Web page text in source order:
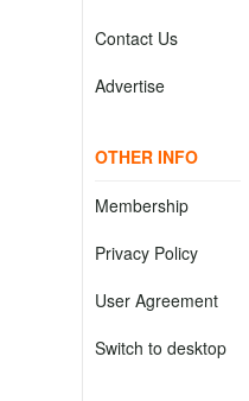
Contact Us
Advertise
OTHER INFO
Membership
Privacy Policy
User Agreement
Switch to desktop